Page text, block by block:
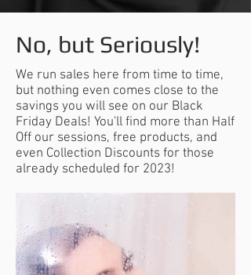
No, but Seriously!
We run sales here from time to time,
but nothing even comes close to the
savings you will see on our Black
Friday Deals! You'll find more than Half
Off our sessions, free products, and
even Collection Discounts for those
already scheduled for 2023!